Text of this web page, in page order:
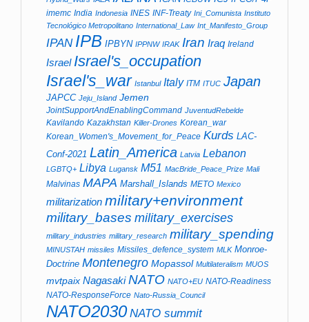
imemc India Indonesia INES INF-Treaty Ini_Comunista Instituto
Tecnológico Metropolitano International_Law Int_Manifesto_Group
IPAN IPB IPBYN IPPNW IRAK Iran Iraq Ireland
Israel Israel's_occupation
Israel's_war Istanbul Italy ITM ITUC Japan
JAPCC Jeju_Island Jemen
JointSupportAndEnablingCommand JuventudRebelde
Kavilando Kazakhstan Killer-Drones Korean_war
Korean_Women's_Movement_for_Peace Kurds LAC-
Conf-2021 Latin_America Latvia Lebanon
LGBTQ+ Libya Lugansk M51 MacBride_Peace_Prize Mali
Malvinas MAPA Marshall_Islands METO Mexico
militarization military+environment
military_bases military_exercises
military_industries military_research military_spending
MINUSTAH missiles Missiles_defence_system MLK Monroe-
Doctrine Montenegro Mopassol Multilateralism MUOS
mvtpaix Nagasaki NATO NATO+EU NATO-Readiness
NATO-ResponseForce Nato-Russia_Council
NATO2030 NATO summit